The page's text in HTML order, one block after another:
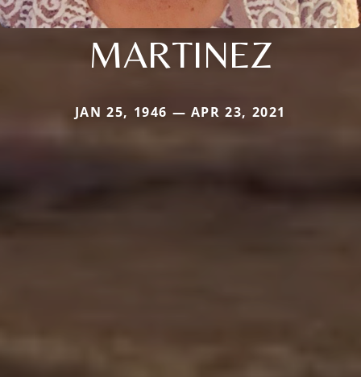
MARTINEZ
JAN 25, 1946 — APR 23, 2021